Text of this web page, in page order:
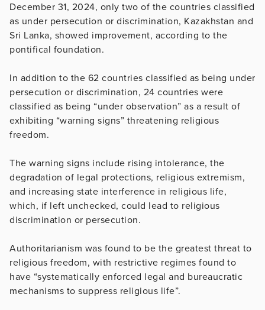
December 31, 2024, only two of the countries classified
as under persecution or discrimination, Kazakhstan and
Sri Lanka, showed improvement, according to the
pontifical foundation.
In addition to the 62 countries classified as being under
persecution or discrimination, 24 countries were
classified as being “under observation” as a result of
exhibiting “warning signs” threatening religious
freedom.
The warning signs include rising intolerance, the
degradation of legal protections, religious extremism,
and increasing state interference in religious life,
which, if left unchecked, could lead to religious
discrimination or persecution.
Authoritarianism was found to be the greatest threat to
religious freedom, with restrictive regimes found to
have “systematically enforced legal and bureaucratic
mechanisms to suppress religious life”.